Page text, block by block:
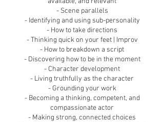
- Scene parallels
- Identifying and using sub-personality
- How to take directions
- Thinking quick on your feet | Improv
- How to breakdown a script
- Discovering how to be in the moment
- Character development
- Living truthfully as the character
- Grounding your work
- Becoming a thinking, competent, and
compassionate actor
- Making strong, connected choices